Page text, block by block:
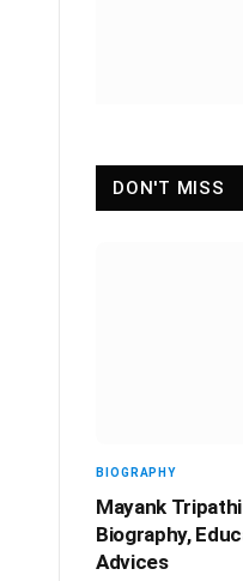
DON'T MISS
BIOGRAPHY
Mayank Tripathi
Biography,
Advices